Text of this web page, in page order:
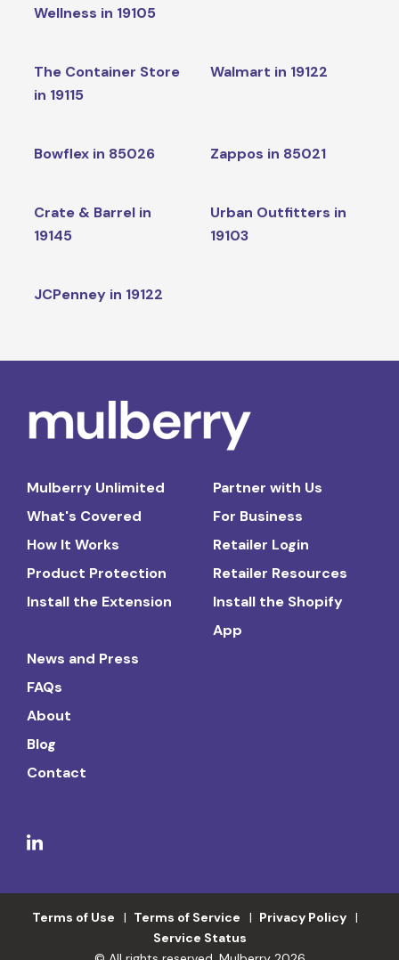
Wellness in 19105
The Container Store
in 19115
Walmart in 19122
Bowflex in 85026 Zappos in 85021
Crate & Barrel in
19145
Urban Outfitters in
19103
JCPenney in 19122
Mulberry Unlimited
What's Covered
How It Works
Product Protection
Install the Extension
Partner with Us
For Business
Retailer Login
Retailer Resources
Install the Shopify
App
News and Press
FAQs
About
Blog
Contact
Terms of Use Terms of Service
Privacy Policy
Service Status